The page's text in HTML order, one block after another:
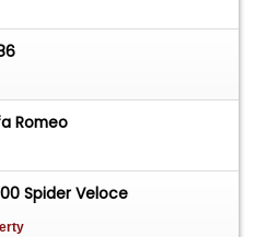
Romeo
Spider Veloce